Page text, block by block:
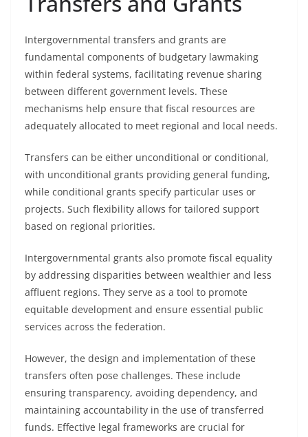
Intergovernmental transfers and grants are
fundamental components of budgetary lawmaking
within federal systems, facilitating revenue sharing
between different government levels. These
mechanisms help ensure that fiscal resources are
adequately allocated to meet regional and local needs.
Transfers can be either unconditional or conditional,
with unconditional grants providing general funding,
while conditional grants specify particular uses or
projects. Such flexibility allows for tailored support
based on regional priorities.
Intergovernmental grants also promote fiscal equality
by addressing disparities between wealthier and less
affluent regions. They serve as a tool to promote
equitable development and ensure essential public
services across the federation.
However, the design and implementation of these
transfers often pose challenges. These include
ensuring transparency, avoiding dependency, and
maintaining accountability in the use of transferred
funds. Effective legal frameworks are crucial for